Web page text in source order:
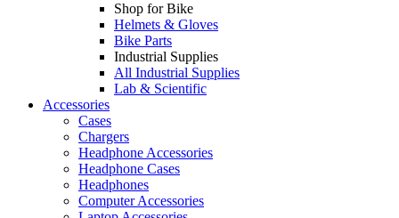
Shop for Bike
Helmets & Gloves
Bike Parts
Industrial Supplies
All Industrial Supplies
Lab & Scientific
Accessories
Cases
Chargers
Headphone Accessories
Headphone Cases
Headphones
Computer Accessories